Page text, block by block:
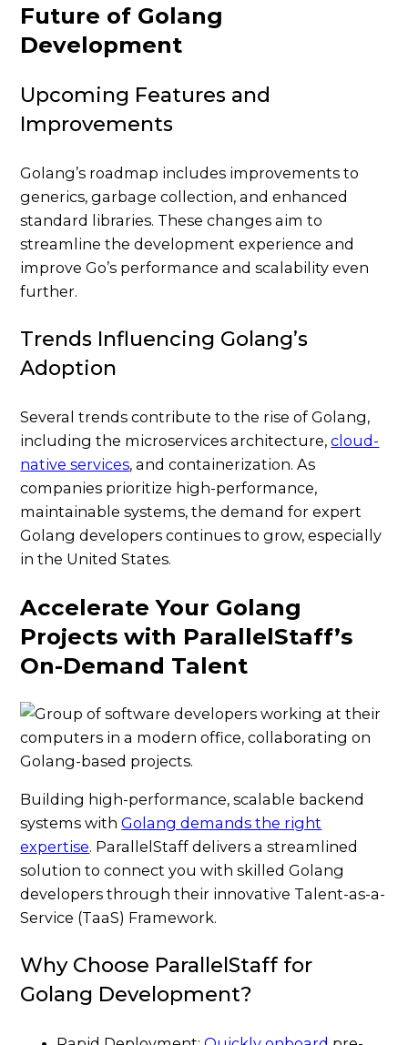
Future of Golang
Development
Upcoming Features and
Improvements
Golang’s roadmap includes improvements to
generics, garbage collection, and enhanced
standard libraries. These changes aim to
streamline the development experience and
improve Go’s performance and scalability even
further.
Trends Influencing Golang’s
Adoption
Several trends contribute to the rise of Golang,
including the microservices architecture,cloud-
native services, and containerization. As
companies prioritize high-performance,
maintainable systems, the demand for expert
Golang developers continues to grow, especially
in the United States.
Accelerate Your Golang
Projects with ParallelStaff’s
On-Demand Talent
Building high-performance, scalable backend
systems withGolang demands the right
expertise. ParallelStaff delivers a streamlined
solution to connect you with skilled Golang
developers through their innovative Talent-as-a-
Service (TaaS) Framework.
Why Choose ParallelStaff for
Golang Development?